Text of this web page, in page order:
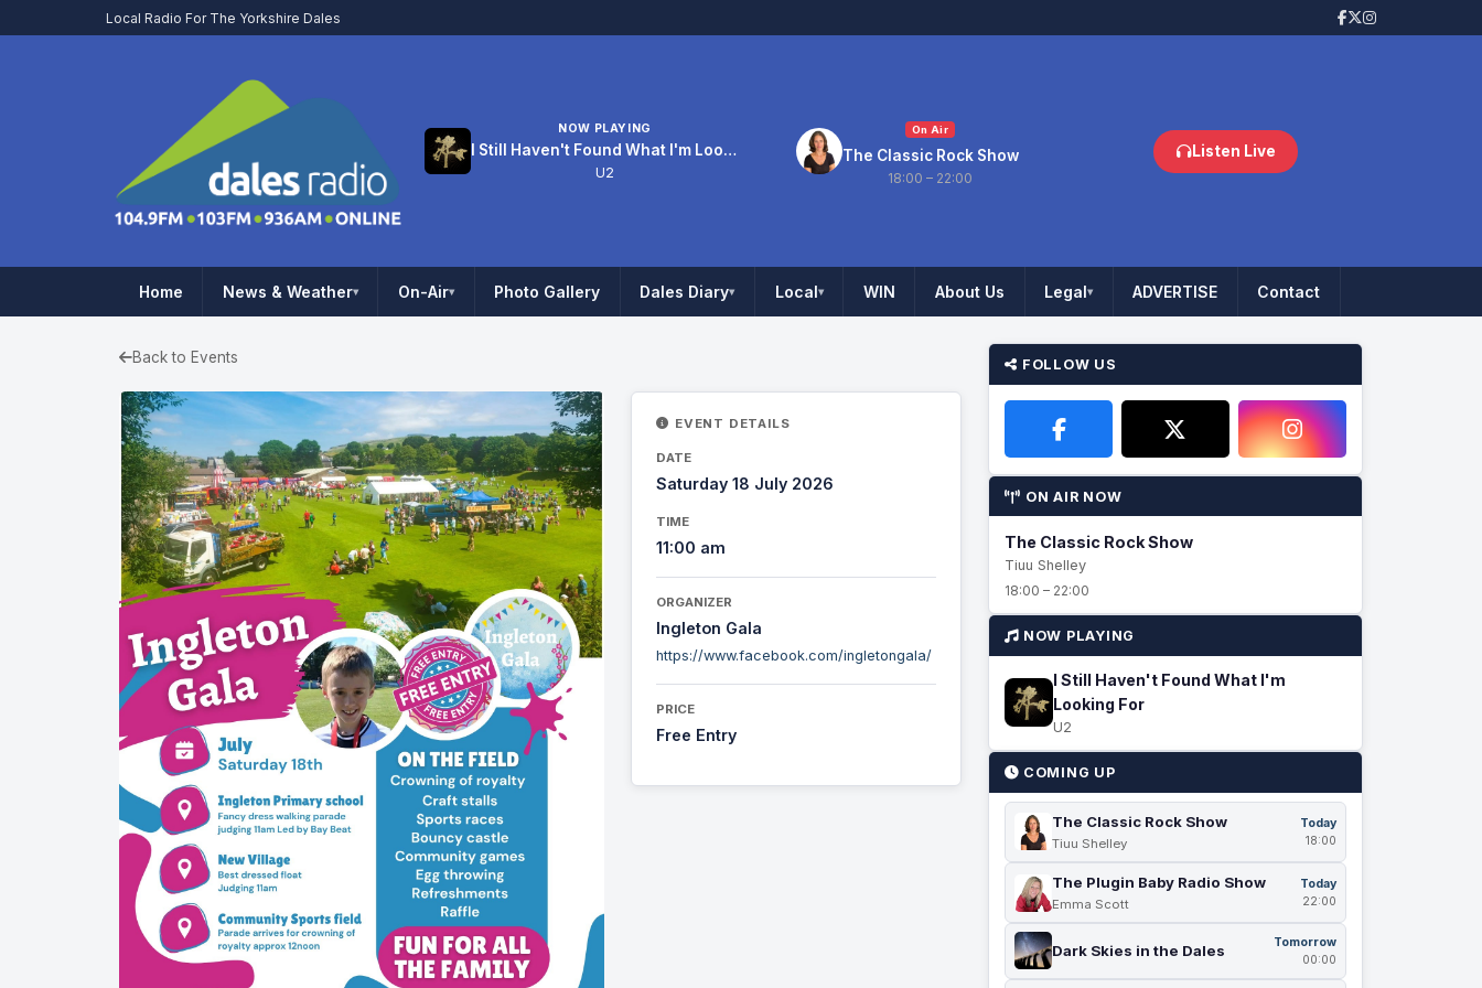
Local Radio For The Yorkshire Dales
NOW PLAYING
I Still Haven't Found What I'm Looking For
U2
On Air
The Classic Rock Show
18:00 – 22:00
Listen Live
Home News & Weather▾ On-Air▾ Photo Gallery Dales Diary▾ Local▾ WIN About Us Legal▾ ADVERTISE Contact
Back to Events
EVENT DETAILS
DATE
Saturday 18 July 2026
TIME
11:00 am
ORGANIZER
Ingleton Gala
https://www.facebook.com/ingletongala/
PRICE
Free Entry
FOLLOW US
ON AIR NOW
The Classic Rock Show
Tiuu Shelley
18:00 – 22:00
NOW PLAYING
I Still Haven't Found What I'm
Looking For
U2
COMING UP
The Classic Rock Show
Tiuu Shelley
Today
18:00
The Plugin Baby Radio Show
Emma Scott
Today
22:00
Dark Skies in the Dales
Tomorrow
00:00